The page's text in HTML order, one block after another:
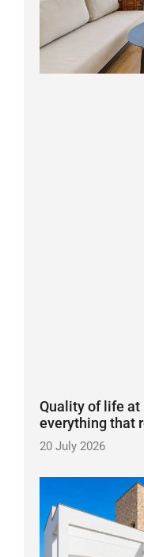
Quality of life at
everything that
20 July 2026